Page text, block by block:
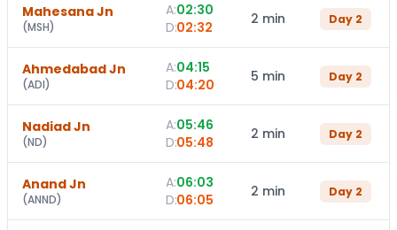
Mahesana Jn
(MSH)
A:02:30
D:02:32 2 min Day 2
Ahmedabad Jn
(ADI)
A:04:15
D:04:20 5 min Day 2
Nadiad Jn
(ND)
A:05:46
D:05:48 2 min Day 2
Anand Jn
(ANND)
A:06:03
D:06:05 2 min Day 2